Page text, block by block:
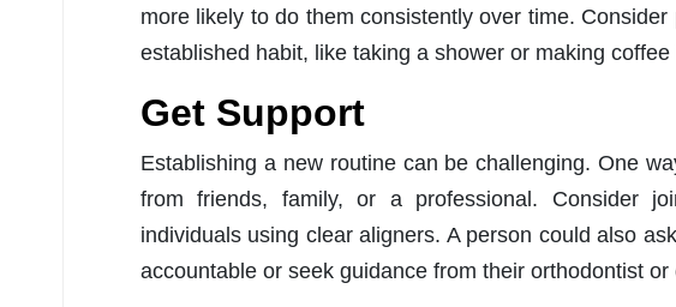
more likely to do them consistently over time.
established habit, like taking a shower or making
Get Support
Establishing a new routine can be challenging. One
from friends, family, or a professional. Consider
individuals using clear aligners. A person could also
accountable or seek guidance from their orthodontist or